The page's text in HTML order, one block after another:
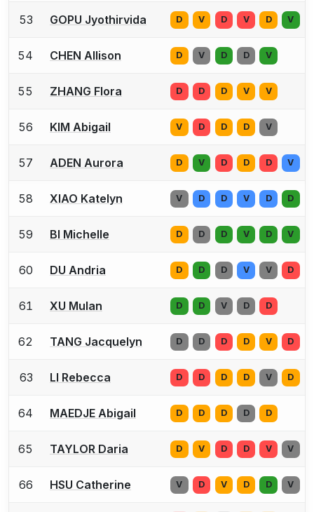
53 GOPU Jyothirvida D V D V D V
54 CHEN Allison D V D D V
55 ZHANG Flora D D D V V
56 KIM Abigail V D D D V
57 ADEN Aurora D V D D D V
58 XIAO Katelyn V D D V D D
59 BI Michelle D D D V D V
60 DU Andria D D D V V D
61 XU Mulan D D V D D
62 TANG Jacquelyn D D D D V D
63 LI Rebecca D D D D V D
64 MAEDJE Abigail D D D D D
65 TAYLOR Daria D V D D V V
66 HSU Catherine V D V D D V